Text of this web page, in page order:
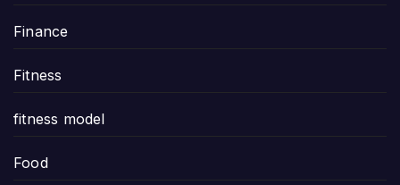
Finance
Fitness
fitness model
Food